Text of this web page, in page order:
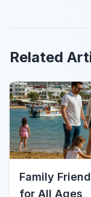
Related
Family
for All Ages